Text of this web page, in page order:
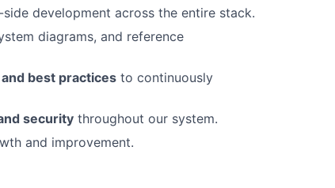
development across the entire stack.
diagrams, and reference
best practices to continuously
security throughout our system.
and improvement.